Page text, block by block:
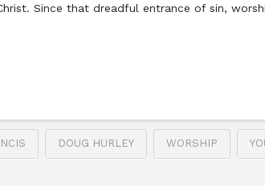
Since that dreadful entrance of sin,
DOUG HURLEY WORSHIP